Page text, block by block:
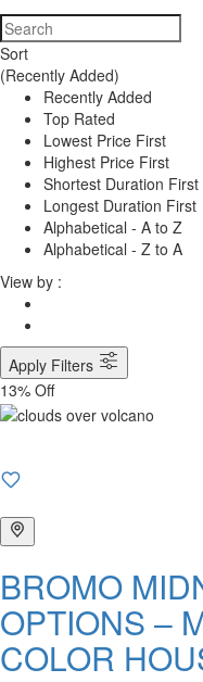
Sort
(Recently Added)
Recently Added
Top Rated
Lowest Price First
Highest Price First
Shortest Duration First
Longest Duration First
Alphabetical - A to Z
Alphabetical - Z to A
View by :
Apply Filters
13% Off
BROMO
OPTIONS –
COLOR